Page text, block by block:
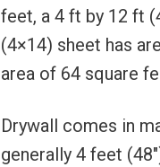
feet, a 4 ft by 12 ft
(4×14) sheet has
area of 64 square
Drywall comes in
generally 4 feet